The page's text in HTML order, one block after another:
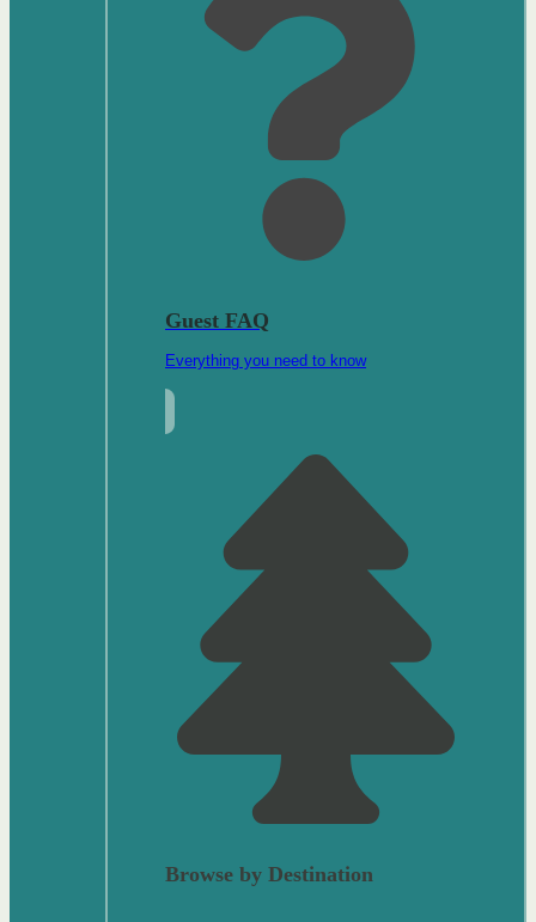
Guest FAQ
Everything you need to know
Browse by Destination